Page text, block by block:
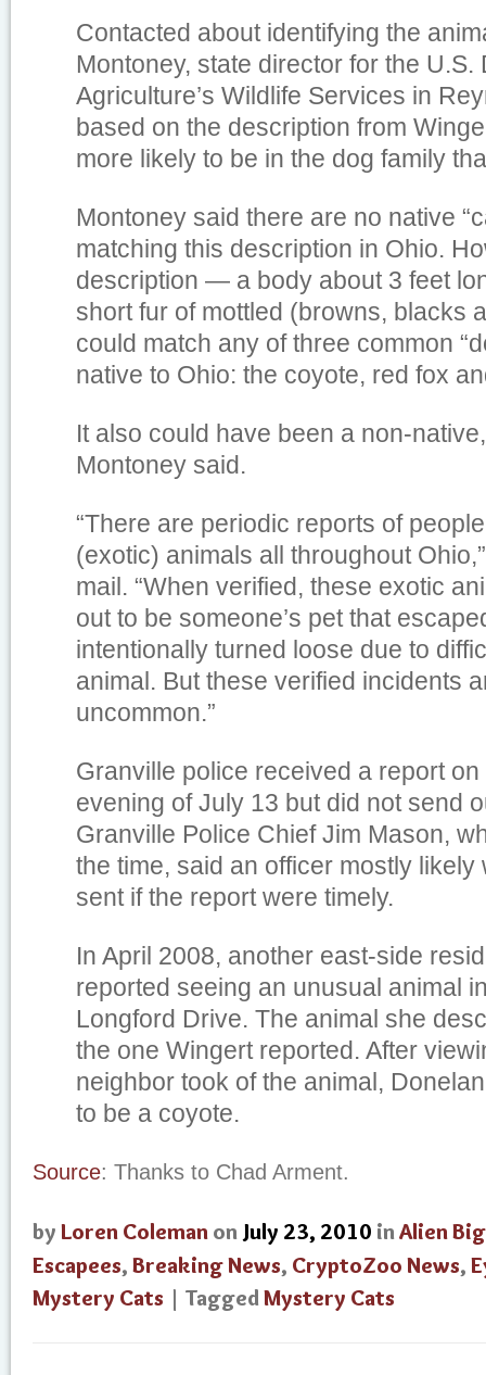
Contacted about identifying the
Montoney, state director for the U.S.
Agriculture’s Wildlife Services in
based on the description from
more likely to be in the dog family
Montoney said there are no native
matching this description in Ohio.
description — a body about 3 feet
short fur of mottled (browns, blacks
could match any of three common
native to Ohio: the coyote, red fox
It also could have been a non-
Montoney said.
“There are periodic reports of
(exotic) animals all throughout
mail. “When verified, these exotic
out to be someone’s pet that
intentionally turned loose due to
animal. But these verified incidents
uncommon.”
Granville police received a report
evening of July 13 but did not send
Granville Police Chief Jim Mason,
the time, said an officer mostly likely
sent if the report were timely.
In April 2008, another east-side
reported seeing an unusual animal
Longford Drive. The animal she
the one Wingert reported. After
neighbor took of the animal,
to be a coyote.
Source: Thanks to Chad Arment.
by Loren Coleman on July 23, 2010 inAlien
Escapees, Breaking News, CryptoZoo News,
Mystery Cats | TaggedMystery Cats